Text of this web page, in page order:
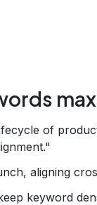
of
aligning
keyword